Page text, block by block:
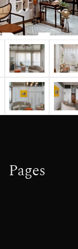
Pages